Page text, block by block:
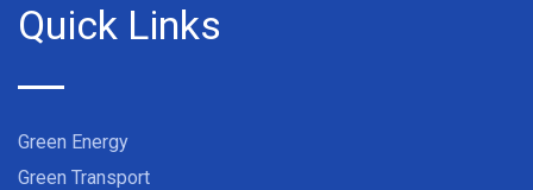
Quick Links
Green Energy
Green Transport